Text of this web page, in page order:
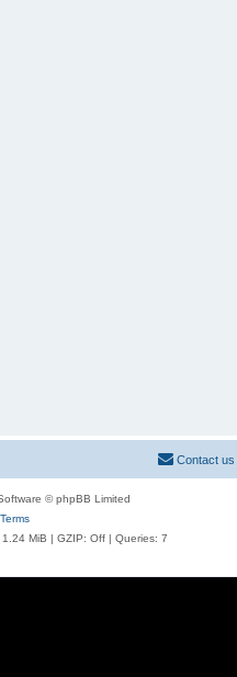
Contact us
© phpBB Limited
Terms
MiB | GZIP: Off | Queries: 7